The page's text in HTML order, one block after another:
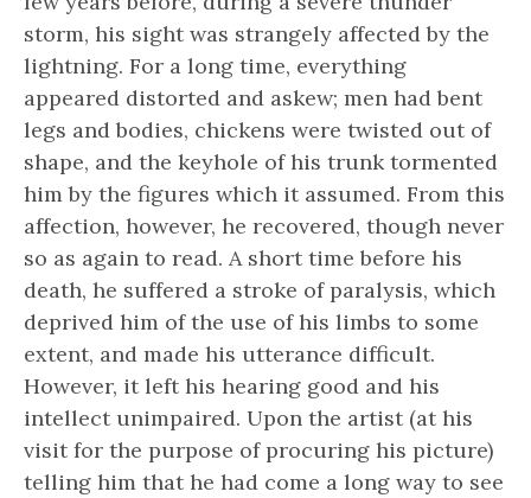
storm, his sight was strangely affected by the
lightning. For a long time, everything
appeared distorted and askew; men had bent
legs and bodies, chickens were twisted out of
shape, and the keyhole of his trunk tormented
him by the figures which it assumed. From this
affection, however, he recovered, though never
so as again to read. A short time before his
death, he suffered a stroke of paralysis, which
deprived him of the use of his limbs to some
extent, and made his utterance difficult.
However, it left his hearing good and his
intellect unimpaired. Upon the artist (at his
visit for the purpose of procuring his picture)
telling him that he had come a long way to see